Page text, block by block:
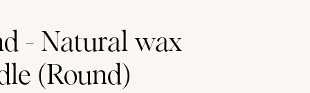
- Natural wax
(Round)